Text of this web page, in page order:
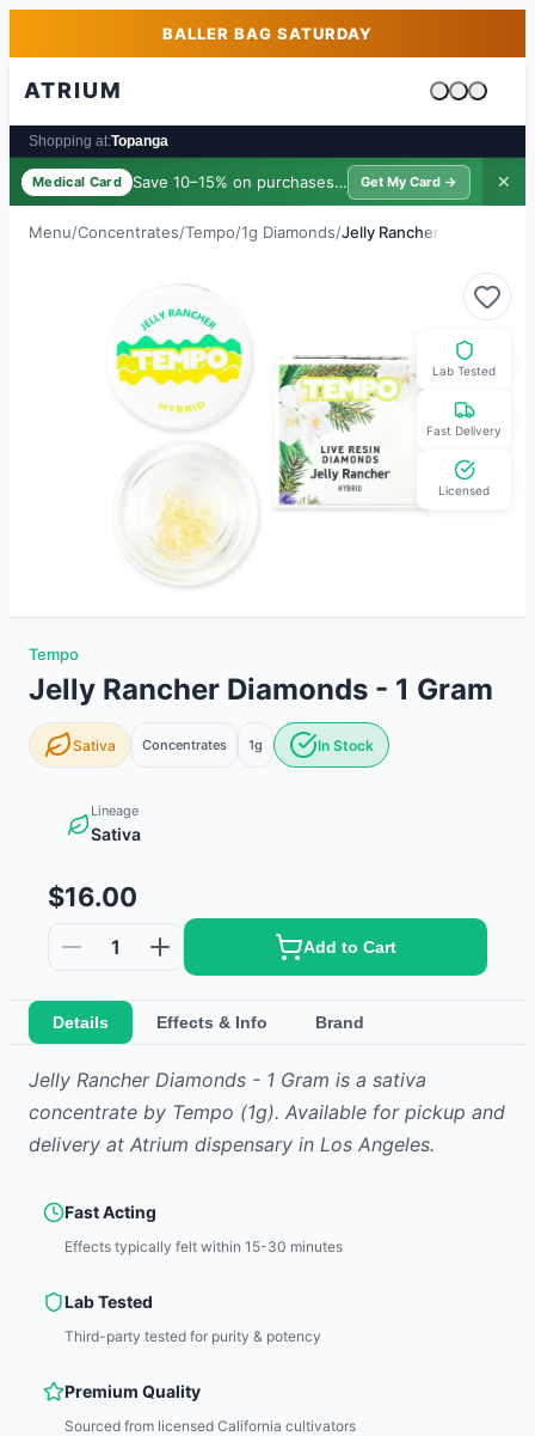
Skip to main contentBALLER BAG SATURDAY
ATRIUM
Cart is
Shopping at:Topanga
Medical Card Save 10–15% on purchases · $39/yr
Get My Card → ✕
Menu/Concentrates/Tempo/1g Diamonds/Jelly Rancher
Lab Tested
Fast Delivery
Licensed
Tempo
Jelly Rancher Diamonds - 1 Gram
Sativa Concentrates 1g In Stock
Lineage
Sativa
$16.00
1 Add to Cart
Details Effects & Info Brand
Jelly Rancher Diamonds - 1 Gram is a sativa
concentrate by Tempo (1g). Available for pickup and
delivery at Atrium dispensary in Los Angeles.
Fast Acting
Effects typically felt within 15-30 minutes
Lab Tested
Third-party tested for purity & potency
Premium Quality
Sourced from licensed California cultivators